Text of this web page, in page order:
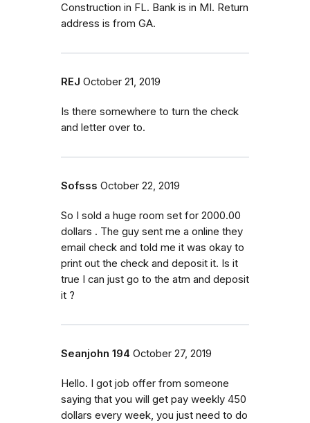
Construction in FL. Bank is in MI. Return
address is from GA.
REJ October 21, 2019
Is there somewhere to turn the check
and letter over to.
Sofsss October 22, 2019
So I sold a huge room set for 2000.00
dollars . The guy sent me a online they
email check and told me it was okay to
print out the check and deposit it. Is it
true I can just go to the atm and deposit
it ?
Seanjohn 194 October 27, 2019
Hello. I got job offer from someone
saying that you will get pay weekly 450
dollars every week, you just need to do